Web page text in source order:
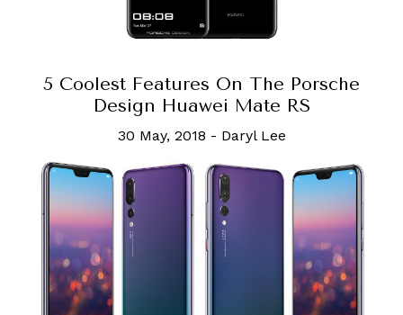
5 Coolest Features On The Porsche
Design Huawei Mate RS
30 May, 2018 - Daryl Lee